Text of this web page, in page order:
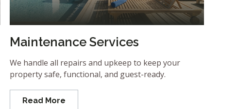
Maintenance Services
We handle all repairs and upkeep to keep your
property safe, functional, and guest-ready.
Read More